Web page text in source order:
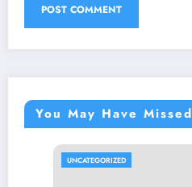
You May Have Missed
UNCATEGORIZED